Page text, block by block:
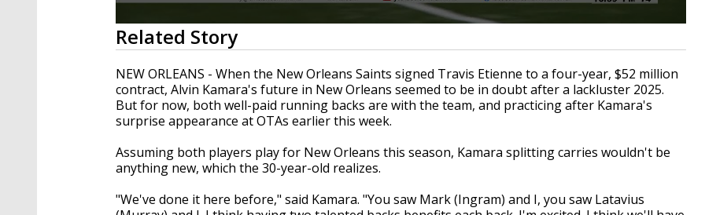
0
seconds
of
1
minute,
37
seconds Volume
90%
Related Story
NEW ORLEANS - When the New Orleans Saints signed Travis Etienne to a four-year, $52 million
contract, Alvin Kamara's future in New Orleans seemed to be in doubt after a lackluster 2025.
But for now, both well-paid running backs are with the team, and practicing after Kamara's
surprise appearance at OTAs earlier this week.
Assuming both players play for New Orleans this season, Kamara splitting carries wouldn't be
anything new, which the 30-year-old realizes.
"We've done it here before," said Kamara. "You saw Mark (Ingram) and I, you saw Latavius